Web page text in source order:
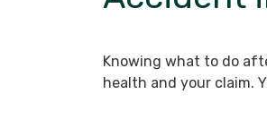
Knowing what to do
health and your claim.